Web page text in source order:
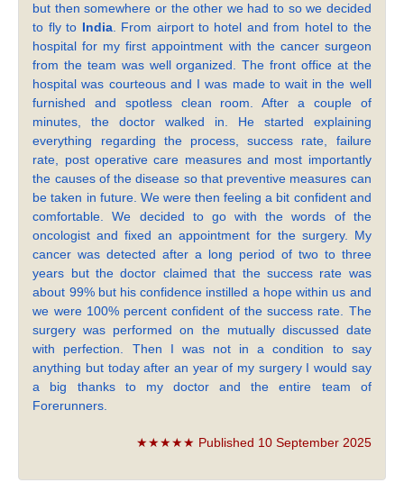
but then somewhere or the other we had to so we decided
to fly to India. From airport to hotel and from hotel to the
hospital for my first appointment with the cancer surgeon
from the team was well organized. The front office at the
hospital was courteous and I was made to wait in the well
furnished and spotless clean room. After a couple of
minutes, the doctor walked in. He started explaining
everything regarding the process, success rate, failure
rate, post operative care measures and most importantly
the causes of the disease so that preventive measures can
be taken in future. We were then feeling a bit confident and
comfortable. We decided to go with the words of the
oncologist and fixed an appointment for the surgery. My
cancer was detected after a long period of two to three
years but the doctor claimed that the success rate was
about 99% but his confidence instilled a hope within us and
we were 100% percent confident of the success rate. The
surgery was performed on the mutually discussed date
with perfection. Then I was not in a condition to say
anything but today after an year of my surgery I would say
a big thanks to my doctor and the entire team of
Forerunners.
★★★★★ Published 10 September 2025